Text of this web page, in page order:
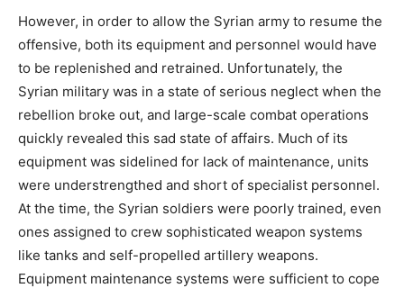
However, in order to allow the Syrian army to resume the
offensive, both its equipment and personnel would have
to be replenished and retrained. Unfortunately, the
Syrian military was in a state of serious neglect when the
rebellion broke out, and large-scale combat operations
quickly revealed this sad state of affairs. Much of its
equipment was sidelined for lack of maintenance, units
were understrengthed and short of specialist personnel.
At the time, the Syrian soldiers were poorly trained, even
ones assigned to crew sophisticated weapon systems
like tanks and self-propelled artillery weapons.
Equipment maintenance systems were sufficient to cope